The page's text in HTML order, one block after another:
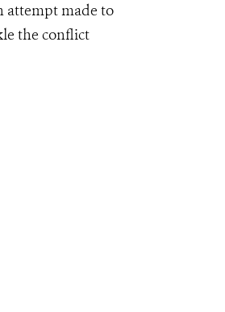
attempt made to
the conflict